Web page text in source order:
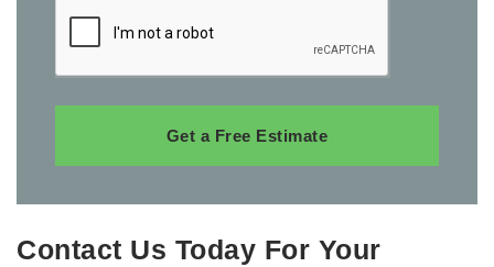
Get a Free Estimate
Contact Us Today For Your